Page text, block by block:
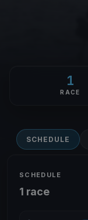
1
RACE
SCHEDULE
SCHEDULE
1 race